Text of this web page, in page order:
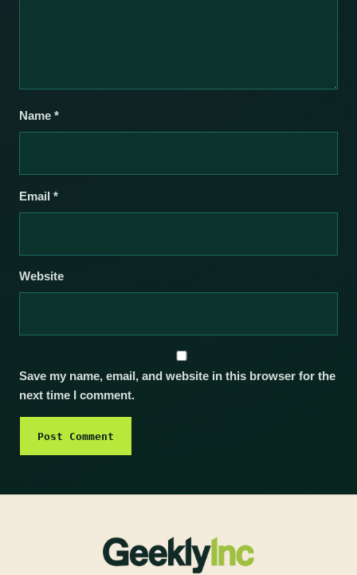
Name *
Email *
Website
Save my name, email, and website in this browser for the
next time I comment.